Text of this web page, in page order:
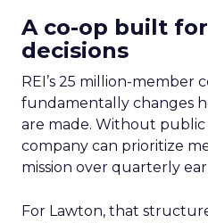
A co-op built
decisions
REI’s 25 million-member
fundamentally changes
are made. Without public
company can prioritize
mission over quarterly
For Lawton, that